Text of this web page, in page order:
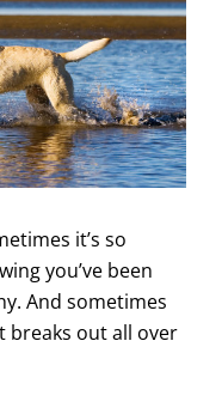
it’s so
you’ve been
And sometimes
breaks out all over